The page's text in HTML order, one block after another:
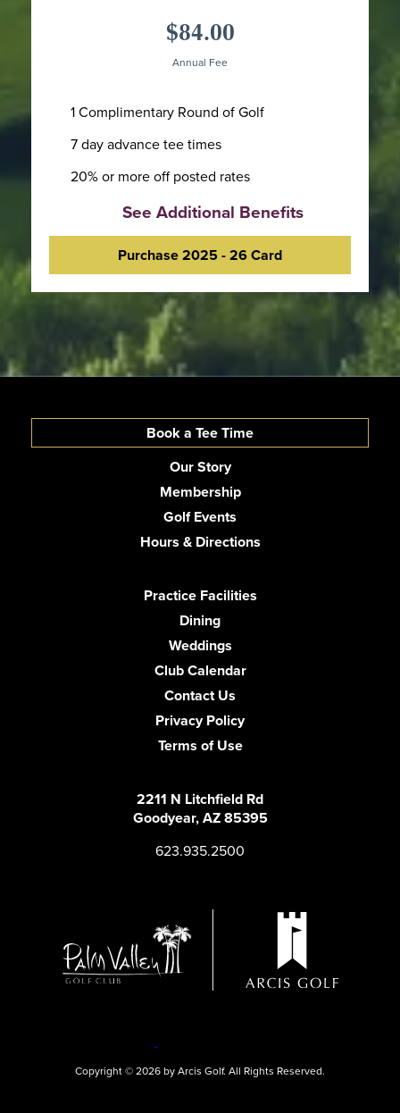
$84.00
Annual Fee
1 Complimentary Round of Golf
7 day advance tee times
20% or more off posted rates
See Additional Benefits
Purchase 2025 - 26 Card
Book a Tee Time
Our Story
Membership
Golf Events
Hours & Directions
Practice Facilities
Dining
Weddings
Club Calendar
Contact Us
Privacy Policy
Terms of Use
2211 N Litchfield Rd
Goodyear, AZ 85395
623.935.2500
Copyright © 2026 by Arcis Golf. All Rights Reserved.